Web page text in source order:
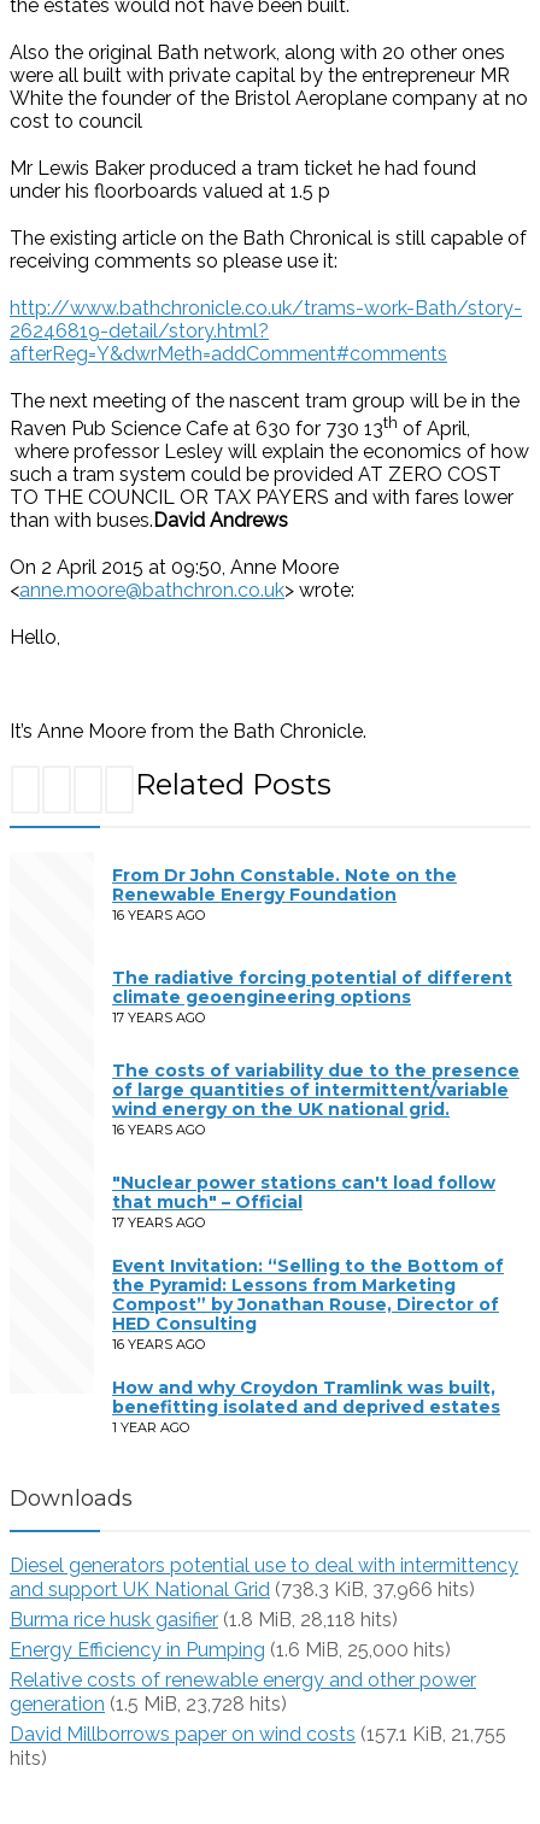
the estates would not have been built.
Also the original Bath network, along with 20 other ones
were all built with private capital by the entrepreneur MR
White the founder of the Bristol Aeroplane company at no
cost to council
Mr Lewis Baker produced a tram ticket he had found
under his floorboards valued at 1.5 p
The existing article on the Bath Chronical is still capable of
receiving comments so please use it:
http://www.bathchronicle.co.uk/trams-work-Bath/story-
26246819-detail/story.html?
afterReg=Y&dwrMeth=addComment#comments
The next meeting of the nascent tram group will be in the
Raven Pub Science Cafe at 630 for 730 13th of April,
where professor Lesley will explain the economics of how
such a tram system could be provided AT ZERO COST
TO THE COUNCIL OR TAX PAYERS and with fares lower
than with buses. David Andrews
On 2 April 2015 at 09:50, Anne Moore
<anne.moore@bathchron.co.uk> wrote:
Hello,
It’s Anne Moore from the Bath Chronicle.
Related Posts
From Dr John Constable. Note on the
Renewable Energy Foundation
16 YEARS AGO
The radiative forcing potential of different
climate geoengineering options
17 YEARS AGO
The costs of variability due to the presence
of large quantities of intermittent/variable
wind energy on the UK national grid.
16 YEARS AGO
"Nuclear power stations can't load follow
that much" – Official
17 YEARS AGO
Event Invitation: “Selling to the Bottom of
the Pyramid: Lessons from Marketing
Compost” by Jonathan Rouse, Director of
HED Consulting
16 YEARS AGO
How and why Croydon Tramlink was built,
benefitting isolated and deprived estates
1 YEAR AGO
Downloads
Diesel generators potential use to deal with intermittency
and support UK National Grid (738.3 KiB, 37,966 hits)
Burma rice husk gasifier (1.8 MiB, 28,118 hits)
Energy Efficiency in Pumping (1.6 MiB, 25,000 hits)
Relative costs of renewable energy and other power
generation (1.5 MiB, 23,728 hits)
David Millborrows paper on wind costs (157.1 KiB, 21,755
hits)